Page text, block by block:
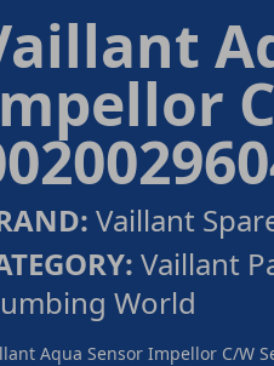
Vaillant
Vaillant
World
Aqua Sensor Impellor C/W